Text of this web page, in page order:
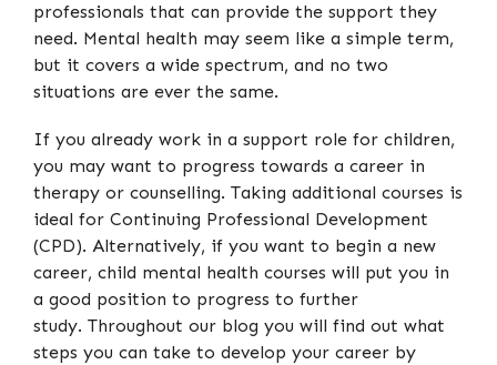
professionals that can provide the support they
need. Mental health may seem like a simple term,
but it covers a wide spectrum, and no two
situations are ever the same.
If you already work in a support role for children,
you may want to progress towards a career in
therapy or counselling. Taking additional courses is
ideal for Continuing Professional Development
(CPD). Alternatively, if you want to begin a new
career, child mental health courses will put you in
a good position to progress to further
study. Throughout our blog you will find out what
steps you can take to develop your career by